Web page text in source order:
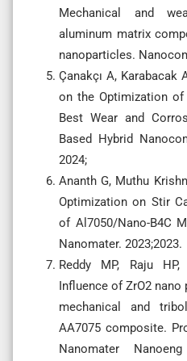
Mechanical and
aluminum matrix
nanoparticles.
Çanakçı A, Karabacak
on the Optimization
Best Wear and
Based Hybrid
2024;
Ananth G, Muthu
Optimization on Stir
of Al7050/Nano-B4C
Nanomater. 2023;2023.
Reddy MP, Raju
Influence of ZrO2
mechanical and
AA7075 composite.
Nanomater